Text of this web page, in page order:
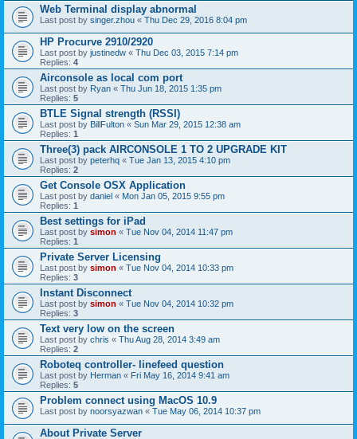
Web Terminal display abnormal
Last post by singer.zhou « Thu Dec 29, 2016 8:04 pm
HP Procurve 2910/2920
Last post by justinedw « Thu Dec 03, 2015 7:14 pm
Replies: 4
Airconsole as local com port
Last post by Ryan « Thu Jun 18, 2015 1:35 pm
Replies: 5
BTLE Signal strength (RSSI)
Last post by BillFulton « Sun Mar 29, 2015 12:38 am
Replies: 1
Three(3) pack AIRCONSOLE 1 TO 2 UPGRADE KIT
Last post by peterhq « Tue Jan 13, 2015 4:10 pm
Replies: 2
Get Console OSX Application
Last post by daniel « Mon Jan 05, 2015 9:55 pm
Replies: 1
Best settings for iPad
Last post by simon « Tue Nov 04, 2014 11:47 pm
Replies: 1
Private Server Licensing
Last post by simon « Tue Nov 04, 2014 10:33 pm
Replies: 3
Instant Disconnect
Last post by simon « Tue Nov 04, 2014 10:32 pm
Replies: 3
Text very low on the screen
Last post by chris « Thu Aug 28, 2014 3:49 am
Replies: 2
Roboteq controller- linefeed question
Last post by Herman « Fri May 16, 2014 9:41 am
Replies: 5
Problem connect using MacOS 10.9
Last post by noorsyazwan « Tue May 06, 2014 10:37 pm
About Private Server